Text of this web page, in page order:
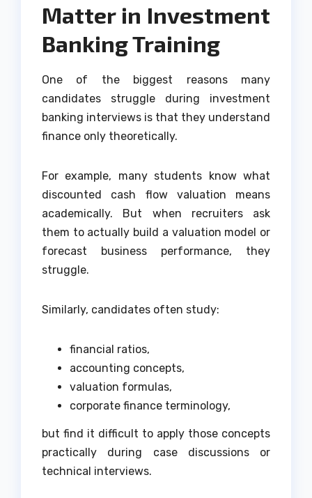
Matter in Investment
Banking Training
One of the biggest reasons many
candidates struggle during investment
banking interviews is that they understand
finance only theoretically.
For example, many students know what
discounted cash flow valuation means
academically. But when recruiters ask
them to actually build a valuation model or
forecast business performance, they
struggle.
Similarly, candidates often study:
financial ratios,
accounting concepts,
valuation formulas,
corporate finance terminology,
but find it difficult to apply those concepts
practically during case discussions or
technical interviews.